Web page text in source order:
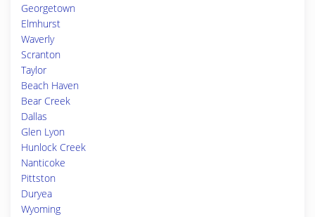
Georgetown
Elmhurst
Waverly
Scranton
Taylor
Beach Haven
Bear Creek
Dallas
Glen Lyon
Hunlock Creek
Nanticoke
Pittston
Duryea
Wyoming